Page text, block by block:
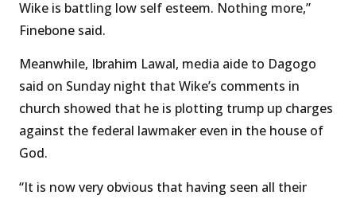
Wike is battling low self esteem. Nothing more,”
Finebone said.
Meanwhile, Ibrahim Lawal, media aide to Dagogo
said on Sunday night that Wike’s comments in
church showed that he is plotting trump up charges
against the federal lawmaker even in the house of
God.
“It is now very obvious that having seen all their